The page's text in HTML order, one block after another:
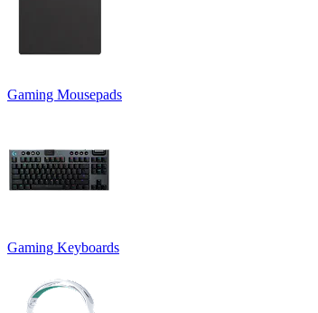
Gaming Mousepads
Gaming Keyboards